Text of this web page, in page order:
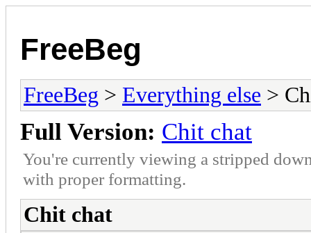
FreeBeg
FreeBeg > Everything else >
Full Version: Chit chat
You're currently viewing a stripped
with proper formatting.
Chit chat